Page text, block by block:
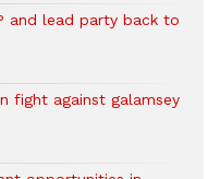
and lead party back to
fight against galamsey